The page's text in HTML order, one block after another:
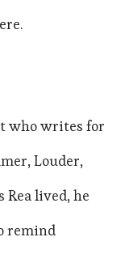
who writes for
Louder,
lived, he
remind